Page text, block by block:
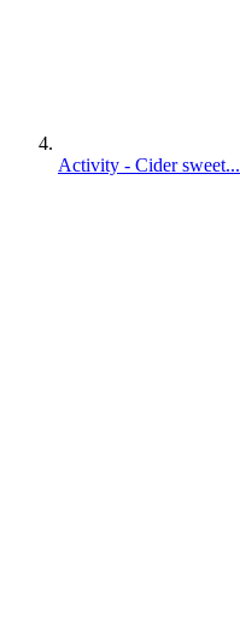
Activity - Cider sweet...